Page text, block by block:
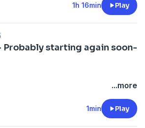
1h 16min Play
Probably starting again soon-
...more
1min Play